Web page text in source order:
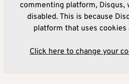
commenting platform, Disqus,
disabled. This is because
platform that uses
Click here to change your